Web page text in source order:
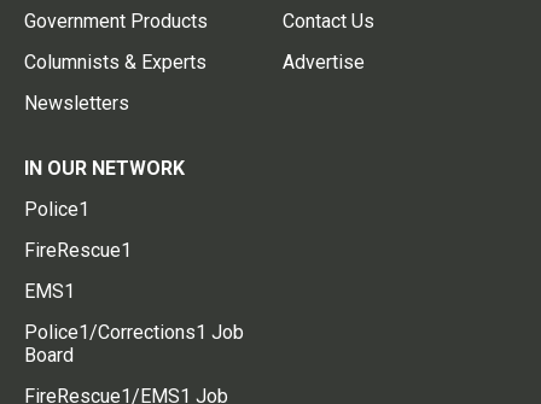
Government Products
Columnists & Experts
Newsletters
Contact Us
Advertise
IN OUR NETWORK
Police1
FireRescue1
EMS1
Police1/Corrections1 Job
Board
FireRescue1/EMS1 Job